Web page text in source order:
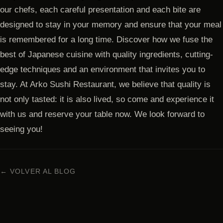
our chefs, each careful presentation and each bite are
designed to stay in your memory and ensure that your meal
is remembered for a long time. Discover how we fuse the
best of Japanese cuisine with quality ingredients, cutting-
edge techniques and an environment that invites you to
stay. At Arko Sushi Restaurant, we believe that quality is
not only tasted: it is also lived, so come and experience it
with us and reserve your table now. We look forward to
seeing you!
← VOLVER AL BLOG